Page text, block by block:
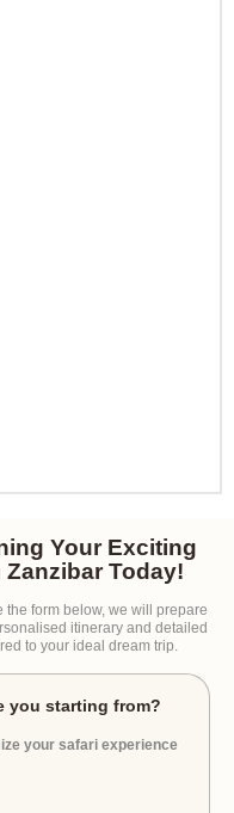
Your Exciting
Zanzibar Today!
the form below, we will prepare
itinerary and detailed
to your ideal dream trip.
you starting from?
your safari experience